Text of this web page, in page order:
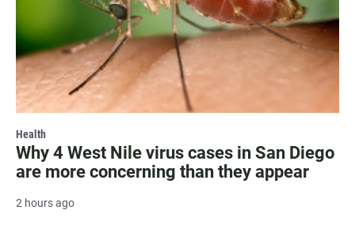
Health
Why 4 West Nile virus cases in San Diego
are more concerning than they appear
2 hours ago